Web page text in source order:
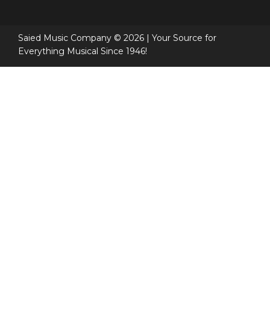
Saied Music Company © 2026 | Your Source for
Everything Musical Since 1946!